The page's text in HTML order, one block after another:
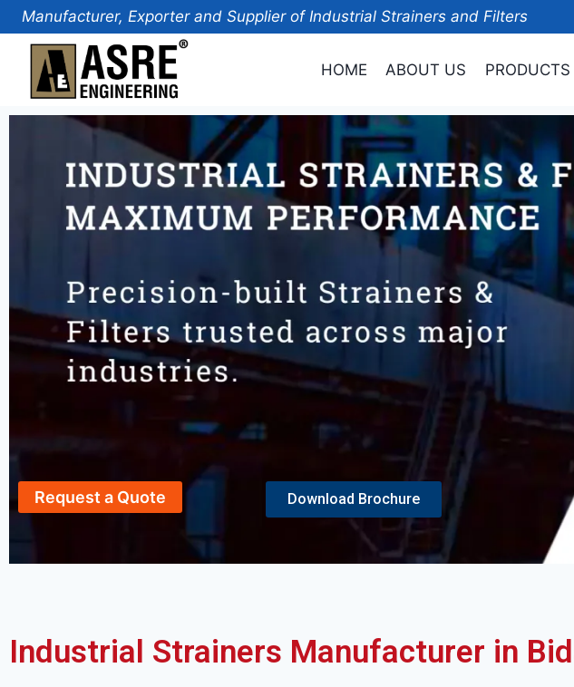
Manufacturer, Exporter and Supplier of Industrial Strainers and Filters
HOME ABOUT US PRODUCTS
Request a Quote Download Brochure
Industrial Strainers Manufacturer in